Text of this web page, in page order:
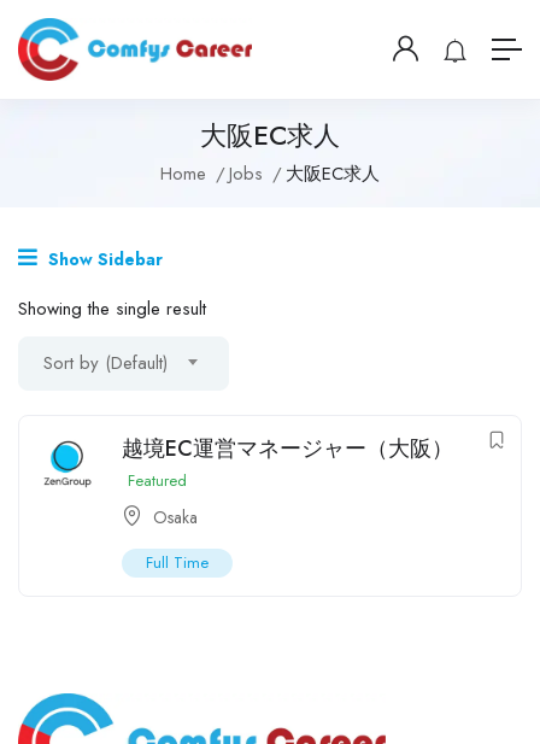
大阪EC求人
Home Jobs 大阪EC求人
Show Sidebar
Showing the single result
Sort by (Default)
越境EC運営マネージャー（大阪）
Featured
Osaka
Full Time